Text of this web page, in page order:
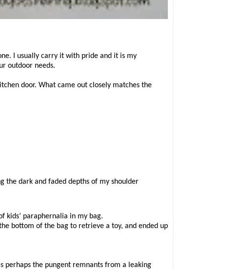
I usually carry it with pride and it is my
outdoor needs.
door. What came out closely matches the
the dark and faded depths of my shoulder
kids’ paraphernalia in my bag.
bottom of the bag to retrieve a toy, and ended up
perhaps the pungent remnants from a leaking